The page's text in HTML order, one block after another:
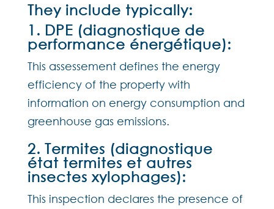
They include typically:
1. DPE (diagnostique de
performance énergétique):
This assessement defines the energy
efficiency of the property with
information on energy consumption and
greenhouse gas emissions.
2. Termites (diagnostique
état termites et autres
insectes xylophages):
This inspection declares the presence of